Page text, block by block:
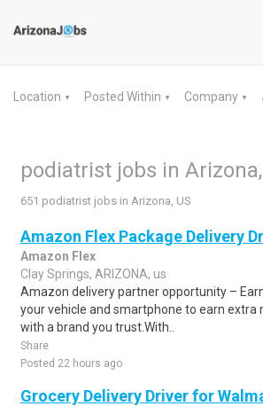
Location ▼ Posted Within ▼ Company ▼
podiatrist jobs in Arizona,
651 podiatrist jobs in Arizona, US
Amazon Flex Package Delivery
Amazon Flex
Clay Springs, ARIZONA, us
Amazon delivery partner opportunity –
your vehicle and smartphone to earn extra
with a brand you trust.With..
Share
Posted 22 hours ago
Grocery Delivery Driver for